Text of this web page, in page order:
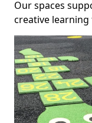
Our spaces
creative